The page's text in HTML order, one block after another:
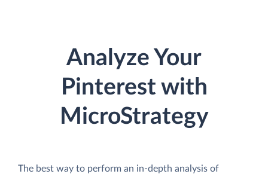
Analyze Your
Pinterest with
MicroStrategy
The best way to perform an in-depth analysis of